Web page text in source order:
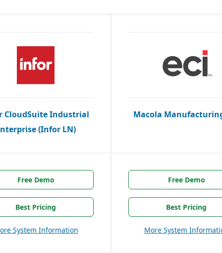
CloudSuite Industrial
(Infor LN)
Macola
Free Demo
Best Pricing
System Information
Free Demo
Best Pricing
More System